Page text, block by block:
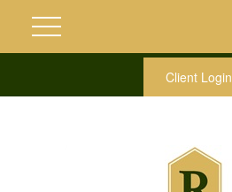
Client Login